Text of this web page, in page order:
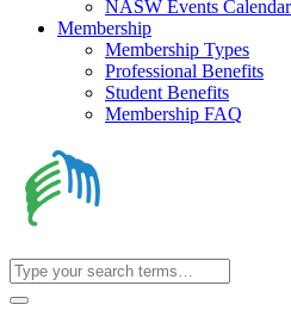
NASW Events Calendar
Membership
Membership Types
Professional Benefits
Student Benefits
Membership FAQ